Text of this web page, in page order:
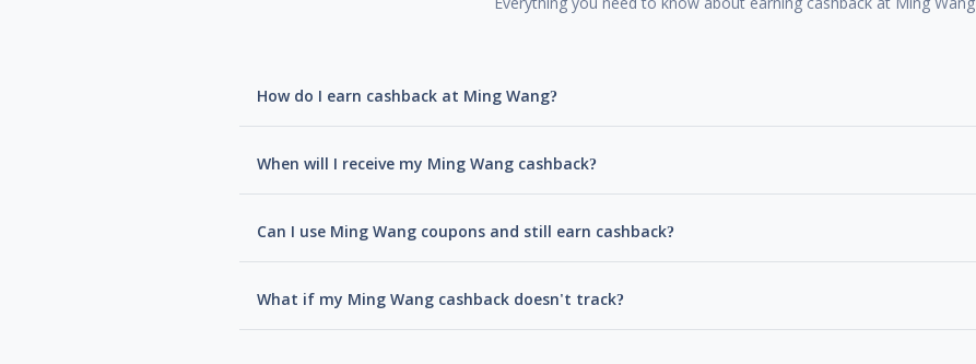
Everything you need to know about earning cashback at Ming Wang
How do I earn cashback at Ming Wang?
When will I receive my Ming Wang cashback?
Can I use Ming Wang coupons and still earn cashback?
What if my Ming Wang cashback doesn't track?